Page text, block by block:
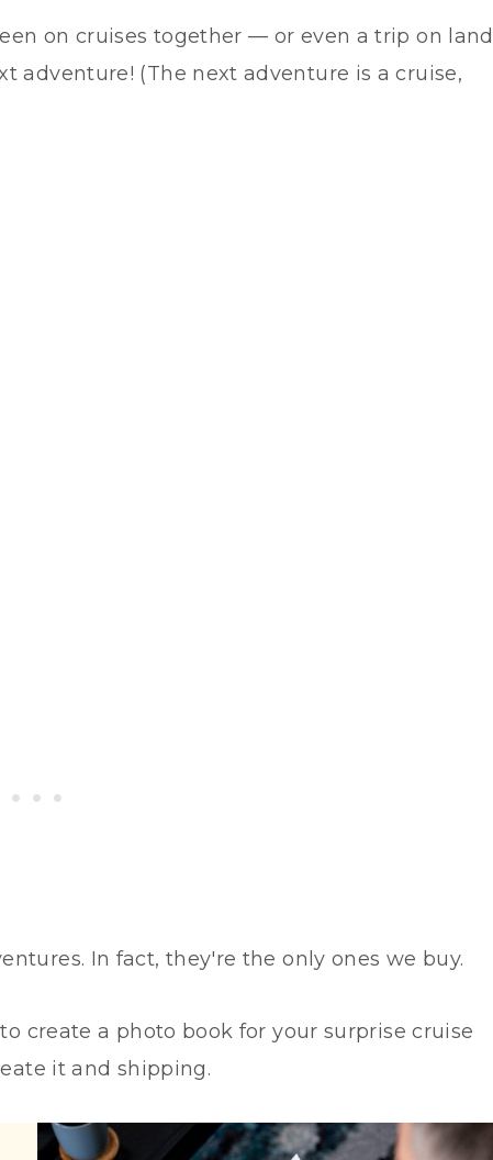
on cruises together — or even a trip on
adventure! (The next adventure is a cruise,
In fact, they're the only ones we buy.
create a photo book for your surprise cruise
it and shipping.